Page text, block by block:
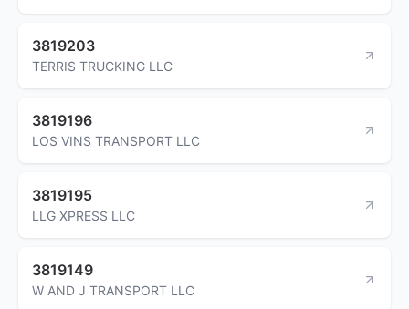
3819203
TERRIS TRUCKING LLC
3819196
LOS VINS TRANSPORT LLC
3819195
LLG XPRESS LLC
3819149
W AND J TRANSPORT LLC